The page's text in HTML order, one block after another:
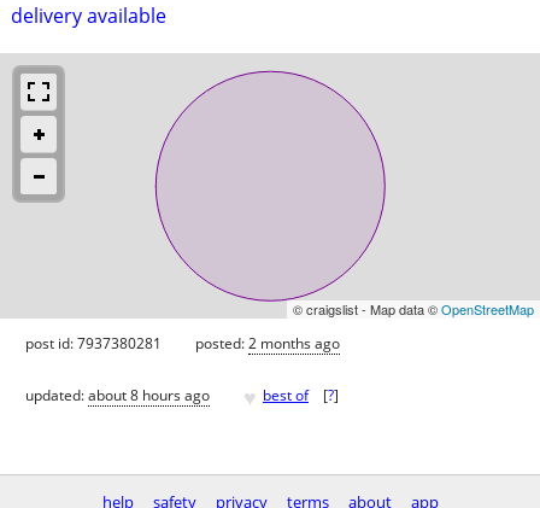
delivery available
© craigslist - Map data ©OpenStreetMap
post id: 7937380281 posted:2 months ago
updated:about 8 hours ago ♥ best of [?]
help safety privacy terms about app